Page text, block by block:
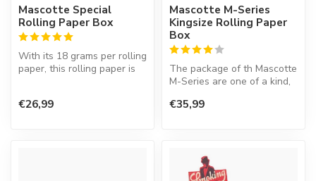
Mascotte Special
Rolling Paper Box
With its 18 grams per rolling
paper, this rolling paper is
€26,99
Mascotte M-Series
Kingsize Rolling Paper
Box
The package of th Mascotte
M-Series are one of a kind,
€35,99